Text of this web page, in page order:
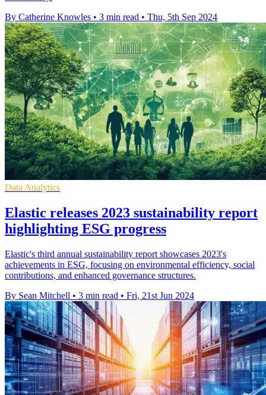
By Catherine Knowles • 3 min read • Thu, 5th Sep 2024
Data Analytics
Elastic releases 2023 sustainability report
highlighting ESG progress
Elastic's third annual sustainability report showcases 2023's
achievements in ESG, focusing on environmental efficiency, social
contributions, and enhanced governance structures.
By Sean Mitchell • 3 min read • Fri, 21st Jun 2024